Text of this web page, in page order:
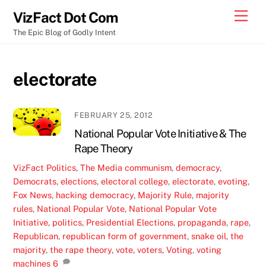
content
VizFact Dot Com
The Epic Blog of Godly Intent
electorate
FEBRUARY 25, 2012
National Popular Vote Initiative & The
Rape Theory
VizFact Politics,The Media communism,democracy,
Democrats,elections,electoral college,electorate,evoting,
Fox News, hacking democracy, Majority Rule, majority
rules, National Popular Vote, National Popular Vote
Initiative, politics, Presidential Elections, propaganda, rape,
Republican, republican form of government,snake oil,the
majority,the rape theory,vote,voters,Voting,voting
machines 6